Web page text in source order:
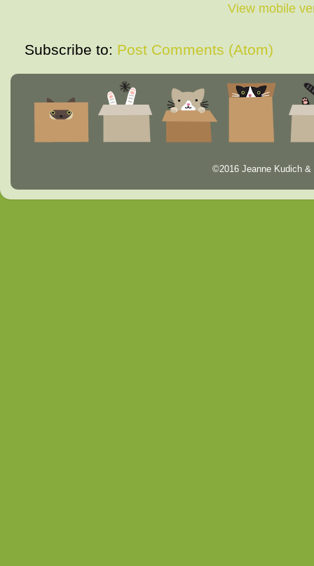
View mobile
Subscribe to: Post Comments (Atom)
©2016 Jeanne Kudich